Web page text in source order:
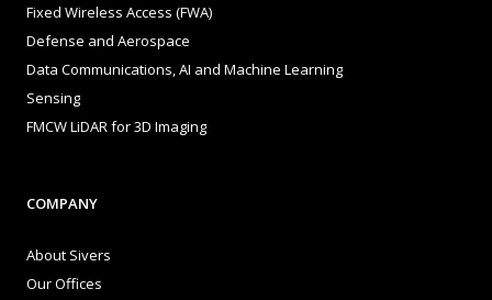
Fixed Wireless Access (FWA)
Defense and Aerospace
Data Communications, AI and Machine Learning
Sensing
FMCW LiDAR for 3D Imaging
COMPANY
About Sivers
Our Offices